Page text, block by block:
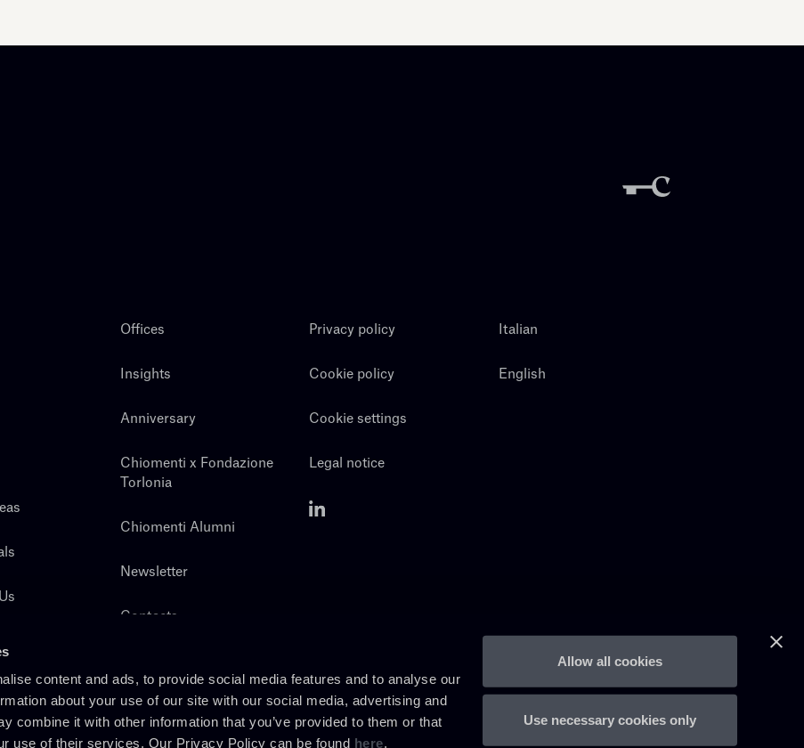
content and ads, to provide social media features and to analyse our
about your use of our site with our social media, advertising and
combine it with other information that you’ve provided to them or that
use of their services. Our Privacy Policy can be found here.
Allow all cookies
Use necessary cookies only
Offices
Insights
Anniversary
Chiomenti x Fondazione
Torlonia
Chiomenti Alumni
Newsletter
Contacts
Privacy policy
Cookie policy
Cookie settings
Legal notice
Italian
English